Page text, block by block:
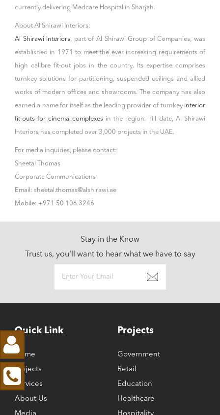
currently delivering Medcare Hospital in Sharjah.
About Al Shirawi Interiors:
Al Shirawi Interiors, part of AI Shirawi Group of Companies, was
established in 1971 to meet the ever increasing requirements of
high calibre fit-out jobs in the country. Its expertise comprises
turnkey solutions for partitioning, suspended ceilings and allied
works of modern offices and showrooms. The company has also
earned a name for itself as the leading provider of turnkey interior
fit-outs for cinema complexes in the region. Till date, Al Shirawi
Interiors has completed over 3,000 projects in the UAE.
For media inquiries, please contact:
Sheetal Thomas
Corporate Communications
Email: sheetal.thomas@alshirawi.ae
Mobile: +971 50 106 3246
Stay in the Know
Trust us, you'll want to hear what we have to say
Quick Link
Home
Projects
Services
About Us
Projects
Government
Retail
Education
Healthcare